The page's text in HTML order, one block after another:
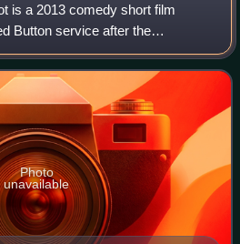
is a 2013 comedy short film
Button service after the
the Doctor", the 50th anniversary
series Do
Photo
unavailable